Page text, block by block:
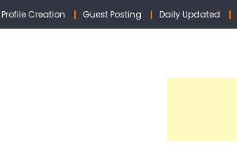
Profile Creation Guest Posting Daily Updated